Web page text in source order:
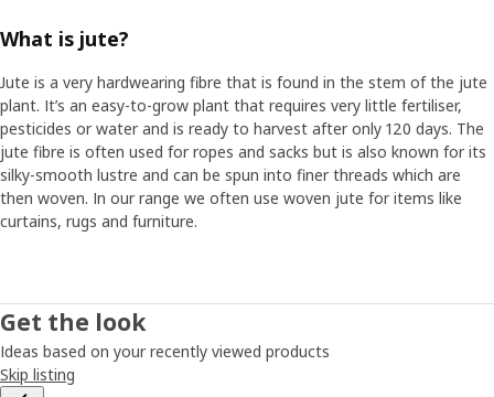
What is jute?
Jute is a very hardwearing fibre that is found in the stem of the jute
plant. It’s an easy-to-grow plant that requires very little fertiliser,
pesticides or water and is ready to harvest after only 120 days. The
jute fibre is often used for ropes and sacks but is also known for its
silky-smooth lustre and can be spun into finer threads which are
then woven. In our range we often use woven jute for items like
curtains, rugs and furniture.
Get the look
Ideas based on your recently viewed products
Skip listing